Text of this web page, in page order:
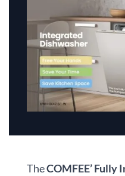
TheCOMFEE’ Fully